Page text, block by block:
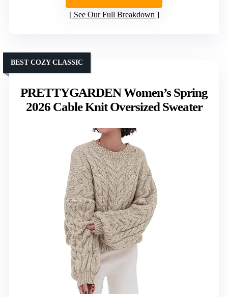
See Our Full Breakdown
PRETTYGARDEN Women’s Spring
2026 Cable Knit Oversized Sweater
BEST COZY CLASSIC